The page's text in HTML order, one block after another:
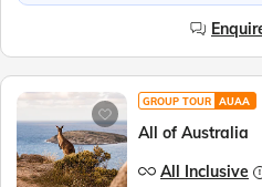
GROUP TOUR AUAA
All of Australia
All Inclusive